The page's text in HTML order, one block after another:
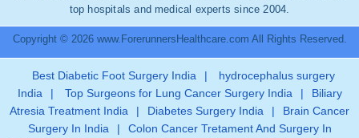
top hospitals and medical experts since 2004.
Copyright © 2026 www.ForerunnersHealthcare.com All Rights Reserved.
Best Diabetic Foot Surgery India |
hydrocephalus surgery
India
| Top Surgeons for Lung Cancer Surgery India |
Biliary
Atresia Treatment India
| Diabetes Surgery India |
Brain Cancer
Surgery In India
|
Colon Cancer Tretament And Surgery In